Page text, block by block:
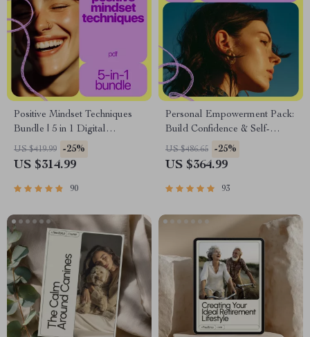
Positive Mindset Techniques
Bundle | 5 in 1 Digital
Download for Daily Positivity,
Self-Talk & Personal Growth
US $419.99 -25%
US $314.99
90
Personal Empowerment Pack:
Build Confidence & Self-
Esteem with 5 Digital
Downloads
US $486.65 -25%
US $364.99
93